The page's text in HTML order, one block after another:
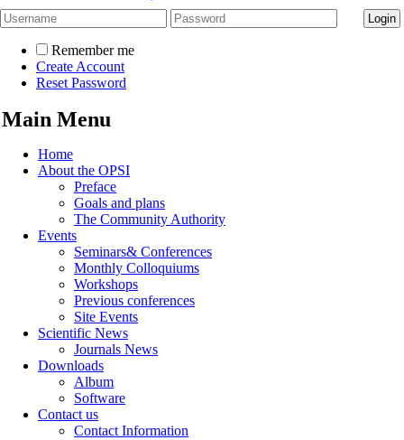
Remember me
Create Account
Reset Password
Main Menu
Home
About the OPSI
Preface
Goals and plans
The Community Authority
Events
Seminars& Conferences
Monthly Colloquiums
Workshops
Previous conferences
Site Events
Scientific News
Journals News
Downloads
Album
Software
Contact us
Contact Information